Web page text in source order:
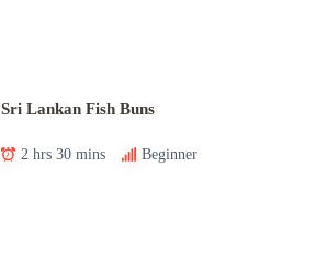
Sri Lankan Fish Buns
2 hrs 30 mins Beginner